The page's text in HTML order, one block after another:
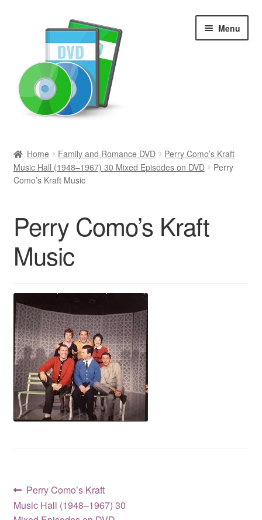
Menu
Newly Added
All Categories
Browse Want Ads
Reviews
Contact Us
Home Family and Romance DVD
Perry Como’s Kraft
Music Hall (1948–1967) 30 Mixed Episodes on DVD
Perry
Como’s Kraft Music
Perry Como’s Kraft
Music
Post
Previous
post:
Perry Como’s Kraft
Music Hall (1948–1967) 30